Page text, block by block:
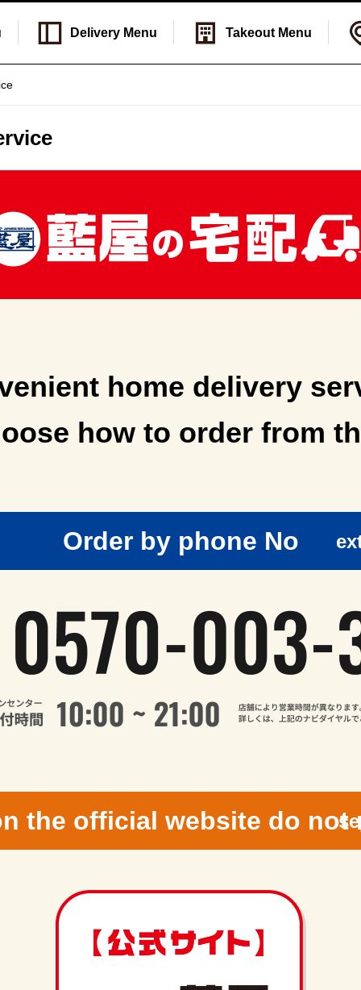
Delivery Menu Takeout Menu
home delivery
how to order from
Order by phone No
the official website do not